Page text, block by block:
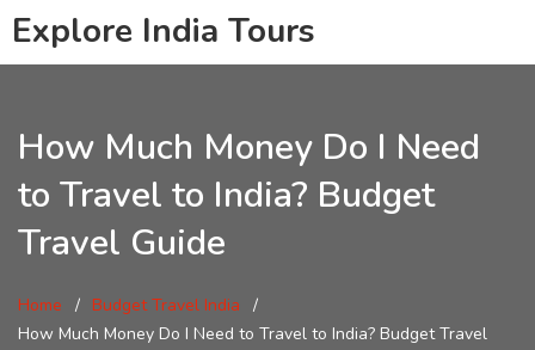
Explore India Tours
How Much Money Do I Need
to Travel to India? Budget
Travel Guide
Home
Budget Travel India
How Much Money Do I Need to Travel to India? Budget Travel